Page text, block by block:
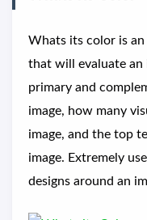
Whats its color is
that will evaluate an
primary and
image, how many
image, and the top
image. Extremely
designs around an